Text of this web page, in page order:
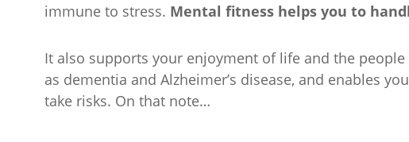
immune to stress. Mental fitness helps you to
It also supports your enjoyment of life and the
as dementia and Alzheimer’s disease, and enables
take risks. On that note…